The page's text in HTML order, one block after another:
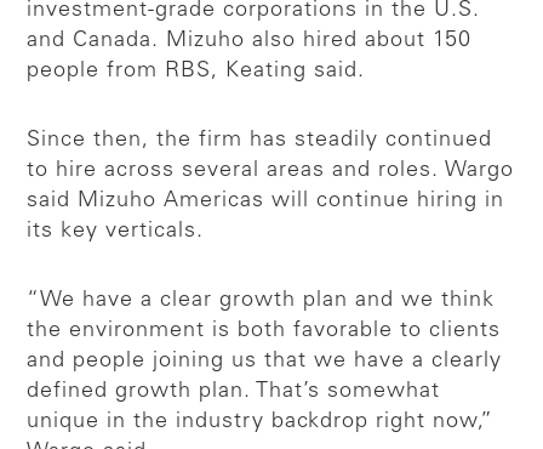
investment-grade corporations in the U.S.
and Canada. Mizuho also hired about 150
people from RBS, Keating said.
Since then, the firm has steadily continued
to hire across several areas and roles. Wargo
said Mizuho Americas will continue hiring in
its key verticals.
“We have a clear growth plan and we think
the environment is both favorable to clients
and people joining us that we have a clearly
defined growth plan. That’s somewhat
unique in the industry backdrop right now,”